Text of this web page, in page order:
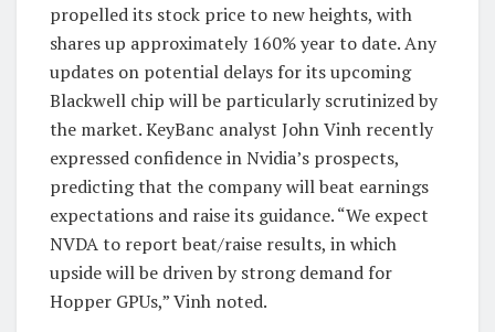
propelled its stock price to new heights, with
shares up approximately 160% year to date. Any
updates on potential delays for its upcoming
Blackwell chip will be particularly scrutinized by
the market. KeyBanc analyst John Vinh recently
expressed confidence in Nvidia’s prospects,
predicting that the company will beat earnings
expectations and raise its guidance. “We expect
NVDA to report beat/raise results, in which
upside will be driven by strong demand for
Hopper GPUs,” Vinh noted.